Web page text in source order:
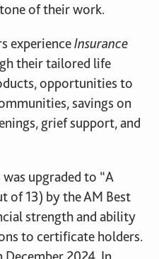
of their work.
experienceInsurance
their tailored life
opportunities to
savings on
grief support, and
upgraded to “A
of 13) by the AM Best
strength and ability
to certificate holders.